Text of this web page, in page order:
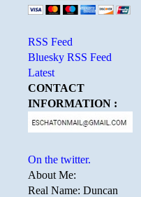
RSS Feed
Bluesky RSS Feed
Latest
CONTACT
INFORMATION :
On the twitter.
About Me:
Real Name: Duncan